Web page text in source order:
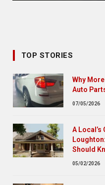
TOP STORIES
Why
Auto
07/05/2026
A Local’s
Should
05/02/2026